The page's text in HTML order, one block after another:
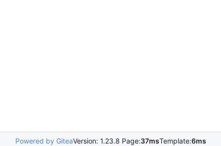
Powered by GiteaVersion: 1.23.8 Page:37msTemplate:6ms